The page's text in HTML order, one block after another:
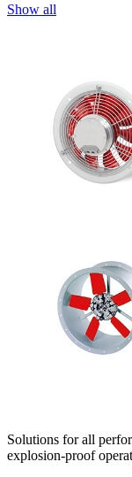
Show all
Solutions for all
explosion-proof